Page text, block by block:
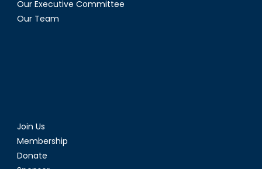
Our Executive Committee
Our Team
Join Us
Membership
Donate